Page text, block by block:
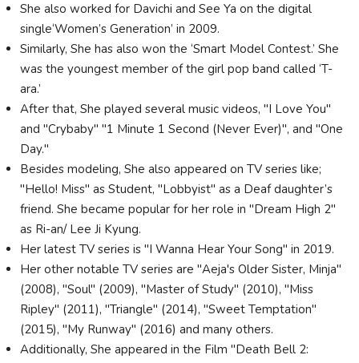
She also worked for Davichi and See Ya on the digital
single‘Women’s Generation’ in 2009.
Similarly, She has also won the ‘Smart Model Contest.’ She
was the youngest member of the girl pop band called ‘T-
ara.’
After that, She played several music videos, "I Love You"
and "Crybaby" "1 Minute 1 Second (Never Ever)", and "One
Day."
Besides modeling, She also appeared on TV series like;
"Hello! Miss" as Student, "Lobbyist" as a Deaf daughter’s
friend. She became popular for her role in "Dream High 2"
as Ri-an/ Lee Ji Kyung.
Her latest TV series is "I Wanna Hear Your Song" in 2019.
Her other notable TV series are "Aeja's Older Sister, Minja"
(2008), "Soul" (2009), "Master of Study" (2010), "Miss
Ripley" (2011), "Triangle" (2014), "Sweet Temptation"
(2015), "My Runway" (2016) and many others.
Additionally, She appeared in the Film "Death Bell 2: